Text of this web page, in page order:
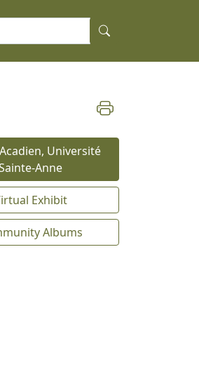
Université
Anne
Exhibit
Albums